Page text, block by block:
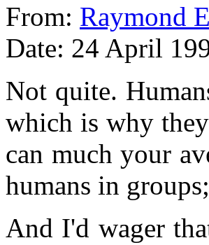
From: Raymond
Date: 24 April
Not quite.
which is why
can much your
humans in
And I'd wager